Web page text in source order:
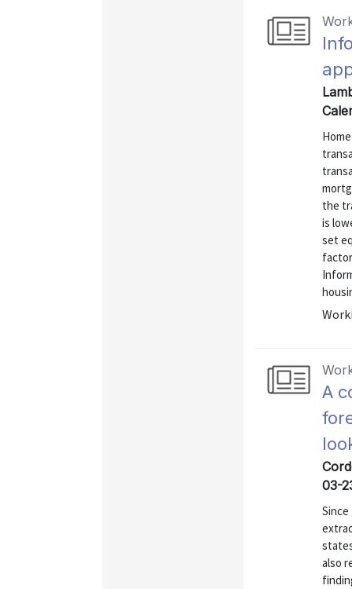
the
is
set
A
03-
also